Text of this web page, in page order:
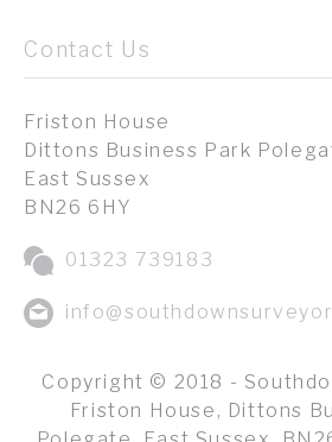
Contact Us
Friston House
Dittons Business Park
East Sussex
BN26 6HY
01323 739183
Copyright © 2018 -
Friston House, Dittons